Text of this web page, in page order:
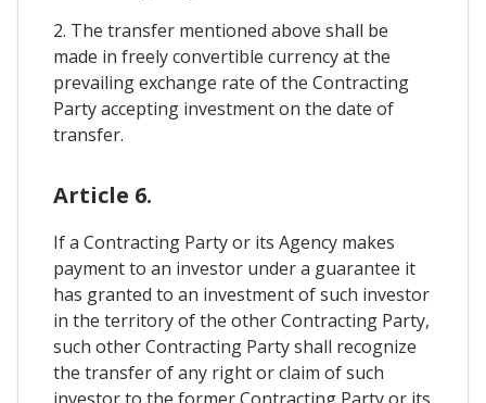
2. The transfer mentioned above shall be
made in freely convertible currency at the
prevailing exchange rate of the Contracting
Party accepting investment on the date of
transfer.
Article 6.
If a Contracting Party or its Agency makes
payment to an investor under a guarantee it
has granted to an investment of such investor
in the territory of the other Contracting Party,
such other Contracting Party shall recognize
the transfer of any right or claim of such